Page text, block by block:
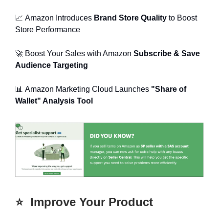
📈 Amazon Introduces Brand Store Quality to Boost
Store Performance
🚀 Boost Your Sales with Amazon Subscribe & Save
Audience Targeting
📊 Amazon Marketing Cloud Launches "Share of
Wallet" Analysis Tool
⭐️ Improve Your Product